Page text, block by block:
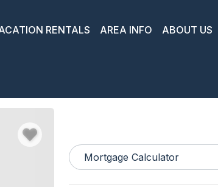
RENTALS AREA INFO ABOUT US
Mortgage Calculator